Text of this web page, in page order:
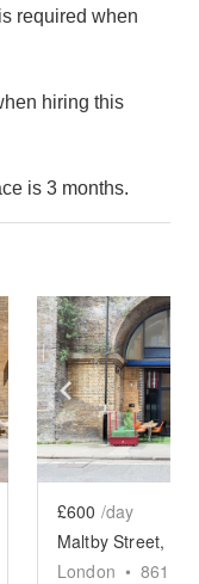
required when
hiring this
is 3 months.
Show next slide
Show
£600 /day
London • 861